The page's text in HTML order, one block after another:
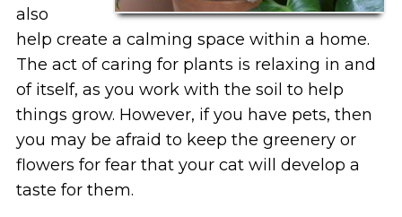
also
help create a calming space within a home.
The act of caring for plants is relaxing in and
of itself, as you work with the soil to help
things grow. However, if you have pets, then
you may be afraid to keep the greenery or
flowers for fear that your cat will develop a
taste for them.